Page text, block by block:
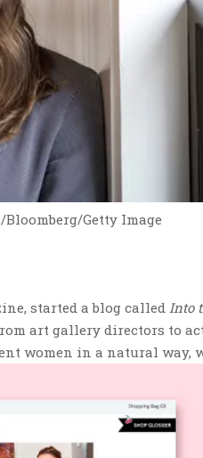
Getty Image
started a blog called Into
art gallery directors to
women in a natural way,